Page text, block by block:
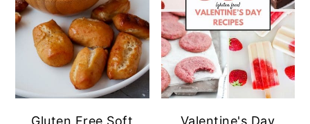
Gluten Free Soft
Valentine's Day